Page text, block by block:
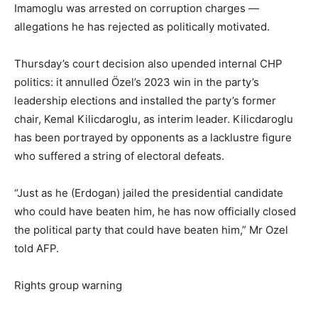
Imamoglu was arrested on corruption charges —
allegations he has rejected as politically motivated.
Thursday’s court decision also upended internal CHP
politics: it annulled Özel’s 2023 win in the party’s
leadership elections and installed the party’s former
chair, Kemal Kilicdaroglu, as interim leader. Kilicdaroglu
has been portrayed by opponents as a lacklustre figure
who suffered a string of electoral defeats.
“Just as he (Erdogan) jailed the presidential candidate
who could have beaten him, he has now officially closed
the political party that could have beaten him,” Mr Ozel
told AFP.
Rights group warning